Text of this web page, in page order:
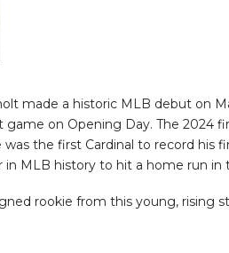
made a historic MLB debut on
game on Opening Day. The 2024
the first Cardinal to record his
in MLB history to hit a home run
rookie from this young, rising